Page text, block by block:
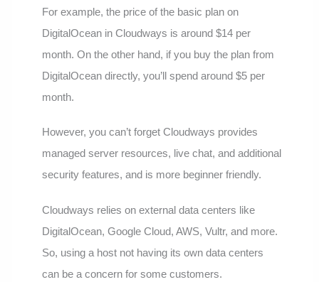
For example, the price of the basic plan on
DigitalOcean in Cloudways is around $14 per
month. On the other hand, if you buy the plan from
DigitalOcean directly, you’ll spend around $5 per
month.
However, you can’t forget Cloudways provides
managed server resources, live chat, and additional
security features, and is more beginner friendly.
Cloudways relies on external data centers like
DigitalOcean, Google Cloud, AWS, Vultr, and more.
So, using a host not having its own data centers
can be a concern for some customers.